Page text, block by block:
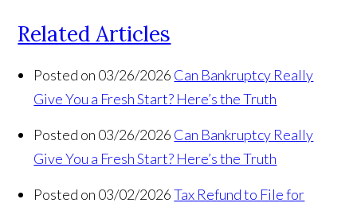
Related Articles
Posted on 03/26/2026 Can Bankruptcy Really
Give You a Fresh Start? Here’s the Truth
Posted on 03/26/2026 Can Bankruptcy Really
Give You a Fresh Start? Here’s the Truth
Posted on 03/02/2026 Tax Refund to File for